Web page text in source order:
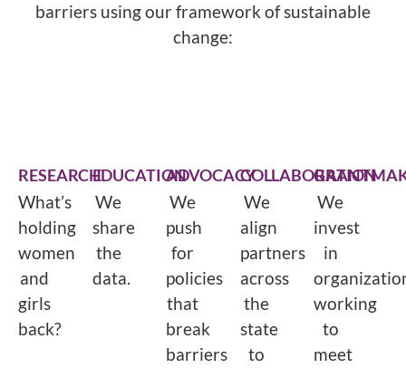
barriers using our framework of sustainable
change:
RESEARCH
What’s
holding
women
and
girls
back?
EDUCATION
We
share
the
data.
ADVOCACY
We
push
for
policies
that
break
barriers
COLLABORATION
We
align
partners
across
the
state
to
We
invest
in
working
to
meet